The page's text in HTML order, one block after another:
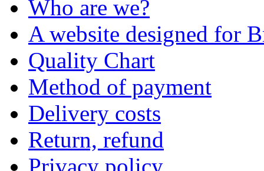
Who are we?
A website designed for
Quality Chart
Method of payment
Delivery costs
Return, refund
Privacy policy